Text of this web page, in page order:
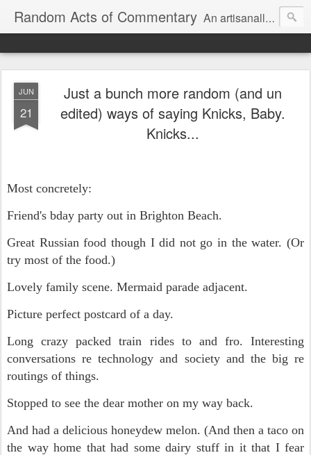
Random Acts of Commentary An artisanally sourced and artlessly curated blend of LOL, OMG and WTF.
JUN
21
Just a bunch more random (and un
edited) ways of saying Knicks, Baby.
Knicks...
Most concretely:
Friend's bday party out in Brighton Beach.
Great Russian food though I did not go in the water. (Or
try most of the food.)
Lovely family scene. Mermaid parade adjacent.
Picture perfect postcard of a day.
Long crazy packed train rides to and fro. Interesting
conversations re technology and society and the big re
routings of things.
Stopped to see the dear mother on my way back.
And had a delicious honeydew melon. (And then a taco on
the way home that had some dairy stuff in it that I fear